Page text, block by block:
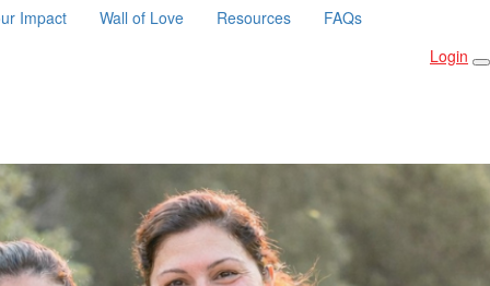
Impact Wall of Love Resources
FAQs
Login